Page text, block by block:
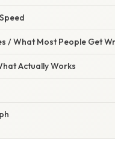
/ What Most People Get
Actually Works